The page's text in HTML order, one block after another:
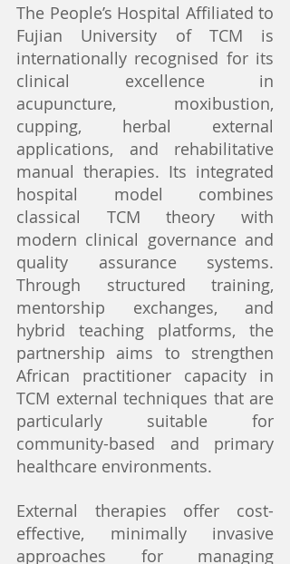
The People’s Hospital Affiliated to
Fujian University of TCM is
internationally recognised for its
clinical excellence in
acupuncture, moxibustion,
cupping, herbal external
applications, and rehabilitative
manual therapies. Its integrated
hospital model combines
classical TCM theory with
modern clinical governance and
quality assurance systems.
Through structured training,
mentorship exchanges, and
hybrid teaching platforms, the
partnership aims to strengthen
African practitioner capacity in
TCM external techniques that are
particularly suitable for
community-based and primary
healthcare environments.
External therapies offer cost-
effective, minimally invasive
approaches for managing